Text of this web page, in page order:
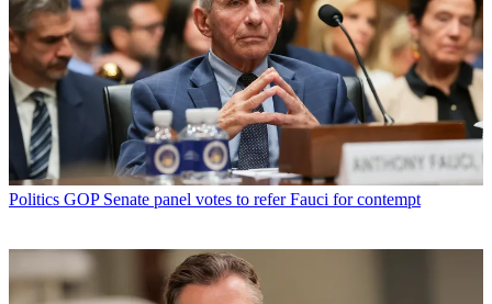
Politics GOP Senate panel votes to refer Fauci for contempt